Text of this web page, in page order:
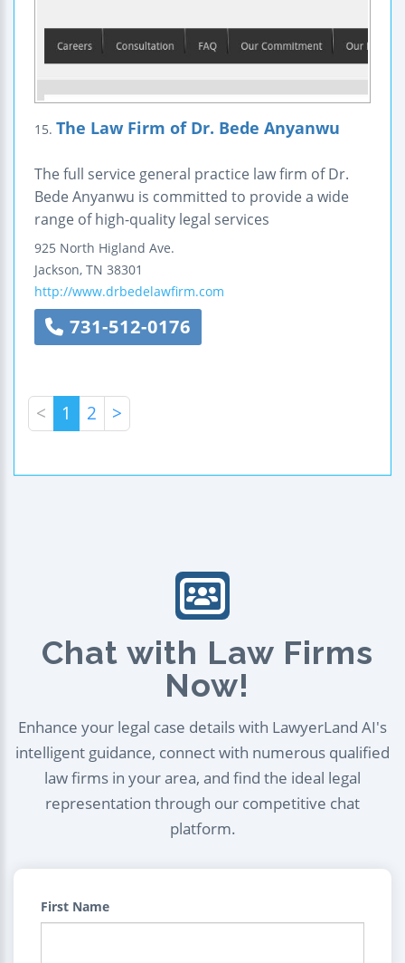
15. The Law Firm of Dr. Bede Anyanwu
The full service general practice law firm of Dr.
Bede Anyanwu is committed to provide a wide
range of high-quality legal services
925 North Higland Ave.
Jackson, TN 38301
http://www.drbedelawfirm.com
731-512-0176
< 1 2 >
Chat with Law Firms
Now!
Enhance your legal case details with LawyerLand AI's
intelligent guidance, connect with numerous qualified
law firms in your area, and find the ideal legal
representation through our competitive chat
platform.
First Name